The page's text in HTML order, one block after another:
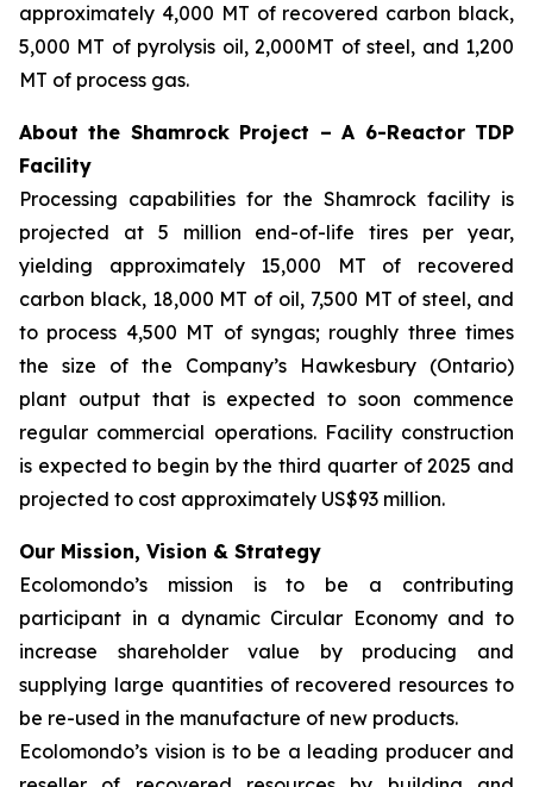
approximately 4,000 MT of recovered carbon black,
5,000 MT of pyrolysis oil, 2,000MT of steel, and 1,200
MT of process gas.
About the Shamrock Project – A 6-Reactor TDP
Facility
Processing capabilities for the Shamrock facility is
projected at 5 million end-of-life tires per year,
yielding approximately 15,000 MT of recovered
carbon black, 18,000 MT of oil, 7,500 MT of steel, and
to process 4,500 MT of syngas; roughly three times
the size of the Company’s Hawkesbury (Ontario)
plant output that is expected to soon commence
regular commercial operations. Facility construction
is expected to begin by the third quarter of 2025 and
projected to cost approximately US$93 million.
Our Mission, Vision & Strategy
Ecolomondo’s mission is to be a contributing
participant in a dynamic Circular Economy and to
increase shareholder value by producing and
supplying large quantities of recovered resources to
be re-used in the manufacture of new products.
Ecolomondo’s vision is to be a leading producer and